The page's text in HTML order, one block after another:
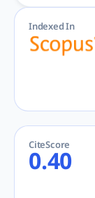
Indexed In
CiteScore
0.40